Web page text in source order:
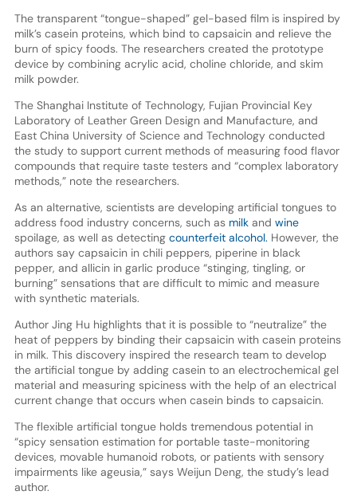
The transparent “tongue-shaped” gel-based film is inspired by
milk’s casein proteins, which bind to capsaicin and relieve the
burn of spicy foods. The researchers created the prototype
device by combining acrylic acid, choline chloride, and skim
milk powder.
The Shanghai Institute of Technology, Fujian Provincial Key
Laboratory of Leather Green Design and Manufacture, and
East China University of Science and Technology conducted
the study to support current methods of measuring food flavor
compounds that require taste testers and “complex laboratory
methods,” note the researchers.
As an alternative, scientists are developing artificial tongues to
address food industry concerns, such as milk and wine
spoilage, as well as detecting counterfeit alcohol. However, the
authors say capsaicin in chili peppers, piperine in black
pepper, and allicin in garlic produce “stinging, tingling, or
burning” sensations that are difficult to mimic and measure
with synthetic materials.
Author Jing Hu highlights that it is possible to “neutralize” the
heat of peppers by binding their capsaicin with casein proteins
in milk. This discovery inspired the research team to develop
the artificial tongue by adding casein to an electrochemical gel
material and measuring spiciness with the help of an electrical
current change that occurs when casein binds to capsaicin.
The flexible artificial tongue holds tremendous potential in
“spicy sensation estimation for portable taste-monitoring
devices, movable humanoid robots, or patients with sensory
impairments like ageusia,” says Weijun Deng, the study’s lead
author.